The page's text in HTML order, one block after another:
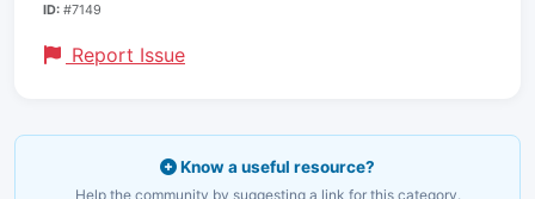
ID: #7149
Report Issue
Know a useful resource?
Help the community by suggesting a link for this category.